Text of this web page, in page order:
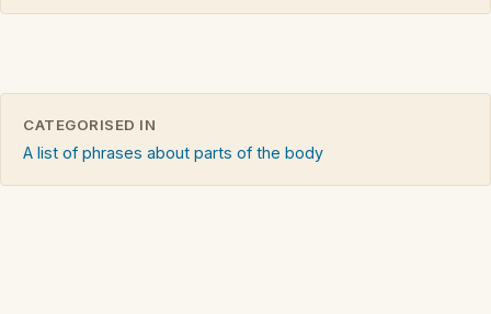
CATEGORISED IN
A list of phrases about parts of the body